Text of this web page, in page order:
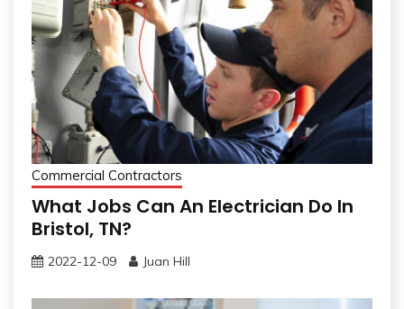
Commercial Contractors
What Jobs Can An Electrician Do In
Bristol, TN?
2022-12-09 Juan Hill